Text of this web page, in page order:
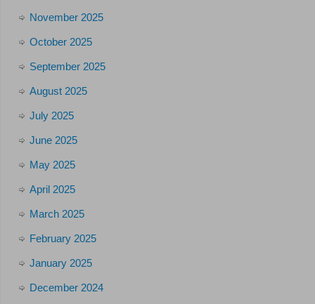
November 2025
October 2025
September 2025
August 2025
July 2025
June 2025
May 2025
April 2025
March 2025
February 2025
January 2025
December 2024